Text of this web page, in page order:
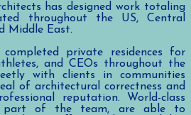
has designed work totaling
throughout the US, Central
Middle East.
private residences for
and CEOs throughout the
with clients in communities
of architectural correctness and
reputation. World-class
part of the team, are able to